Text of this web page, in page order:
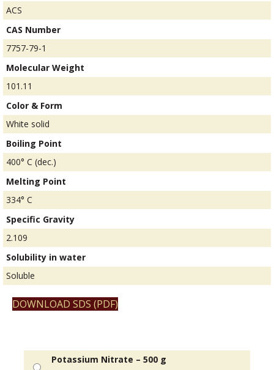
ACS
CAS Number
7757-79-1
Molecular Weight
101.11
Color & Form
White solid
Boiling Point
400° C (dec.)
Melting Point
334° C
Specific Gravity
2.109
Solubility in water
Soluble
DOWNLOAD SDS (PDF)
Potassium Nitrate – 500 g